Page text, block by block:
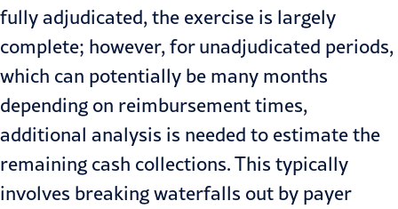
fully adjudicated, the exercise is largely
complete; however, for unadjudicated periods,
which can potentially be many months
depending on reimbursement times,
additional analysis is needed to estimate the
remaining cash collections. This typically
involves breaking waterfalls out by payer